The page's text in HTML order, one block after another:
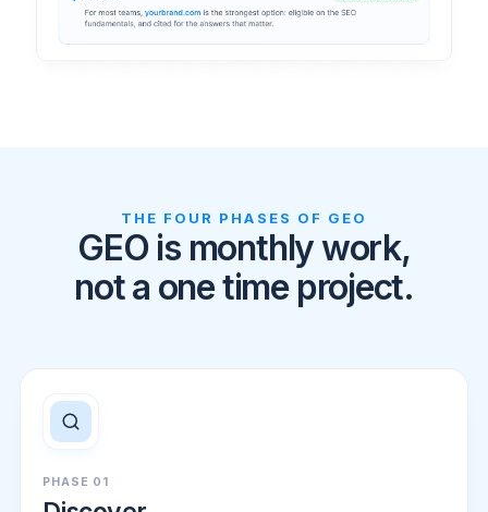
THE FOUR PHASES OF GEO
GEO is monthly work,
not a one time project.
PHASE 01